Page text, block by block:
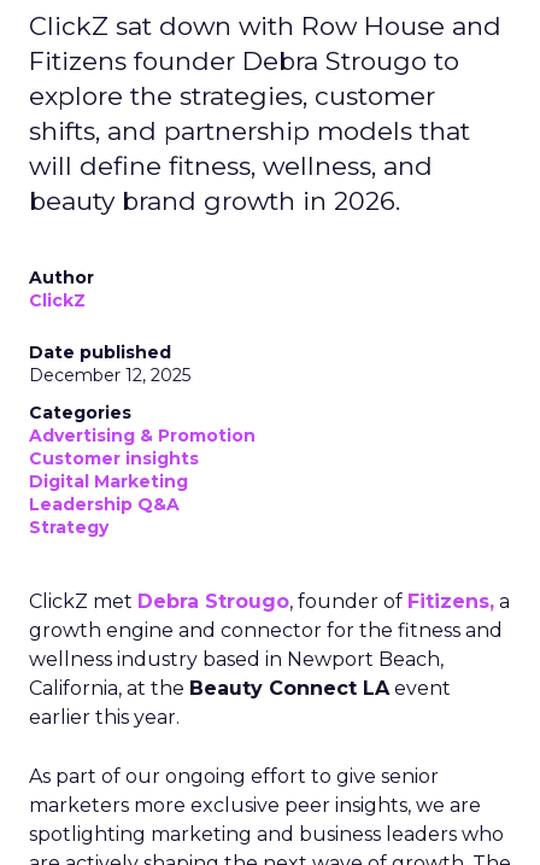
ClickZ sat down with Row House and
Fitizens founder Debra Strougo to
explore the strategies, customer
shifts, and partnership models that
will define fitness, wellness, and
beauty brand growth in 2026.
Author
ClickZ
Date published
December 12, 2025
Categories
Advertising & Promotion
Customer insights
Digital Marketing
Leadership Q&A
Strategy
ClickZ met Debra Strougo, founder of Fitizens, a
growth engine and connector for the fitness and
wellness industry based in Newport Beach,
California, at the Beauty Connect LAevent
earlier this year.
As part of our ongoing effort to give senior
marketers more exclusive peer insights, we are
spotlighting marketing and business leaders who